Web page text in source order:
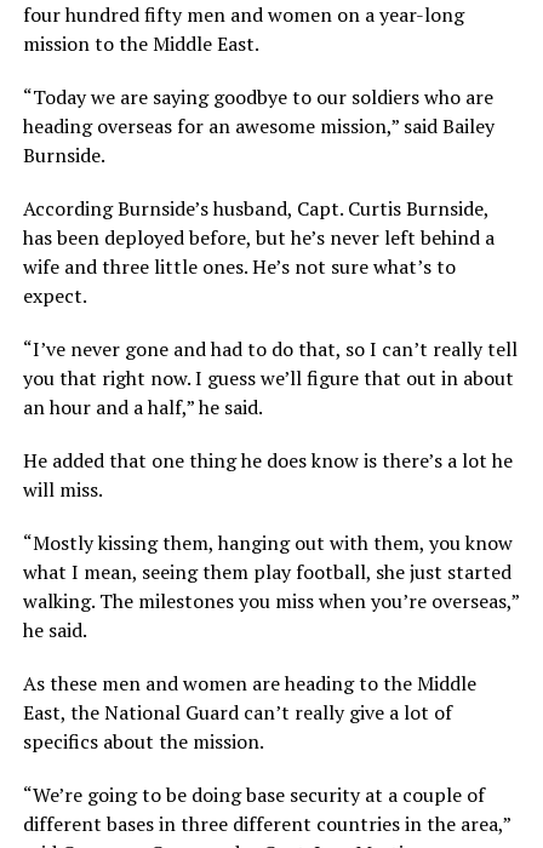
four hundred fifty men and women on a year-long
mission to the Middle East.
“Today we are saying goodbye to our soldiers who are
heading overseas for an awesome mission,” said Bailey
Burnside.
According Burnside’s husband, Capt. Curtis Burnside,
has been deployed before, but he’s never left behind a
wife and three little ones. He’s not sure what’s to
expect.
“I’ve never gone and had to do that, so I can’t really tell
you that right now. I guess we’ll figure that out in about
an hour and a half,” he said.
He added that one thing he does know is there’s a lot he
will miss.
“Mostly kissing them, hanging out with them, you know
what I mean, seeing them play football, she just started
walking. The milestones you miss when you’re overseas,”
he said.
As these men and women are heading to the Middle
East, the National Guard can’t really give a lot of
specifics about the mission.
“We’re going to be doing base security at a couple of
different bases in three different countries in the area,”